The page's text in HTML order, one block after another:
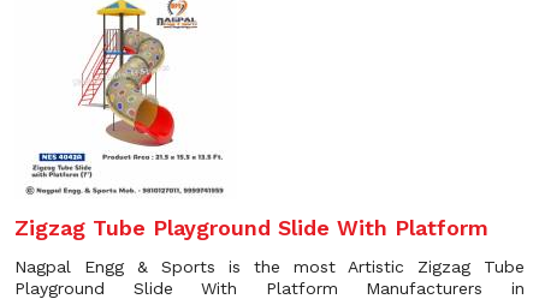
Zigzag Tube Playground Slide With Platform
Nagpal Engg & Sports is the most Artistic Zigzag Tube
Playground Slide With Platform Manufacturers in